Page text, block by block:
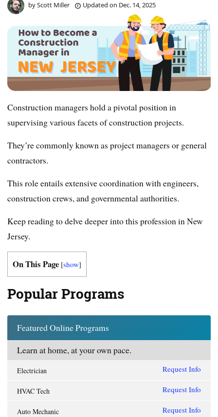
byScott Miller Updated on Dec. 14, 2025
Construction managers hold a pivotal position in
supervising various facets of construction projects.
They’re commonly known as project managers or general
contractors.
This role entails extensive coordination with engineers,
construction crews, and governmental authorities.
Keep reading to delve deeper into this profession in New
Jersey.
On This Page [show]
Popular Programs
Featured Online Programs
Learn at home, at your own pace.
Electrician Request Info
HVAC Tech Request Info
Auto Mechanic Request Info